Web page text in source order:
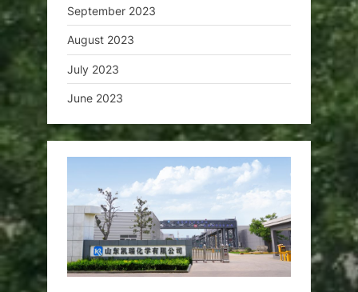
September 2023
August 2023
July 2023
June 2023